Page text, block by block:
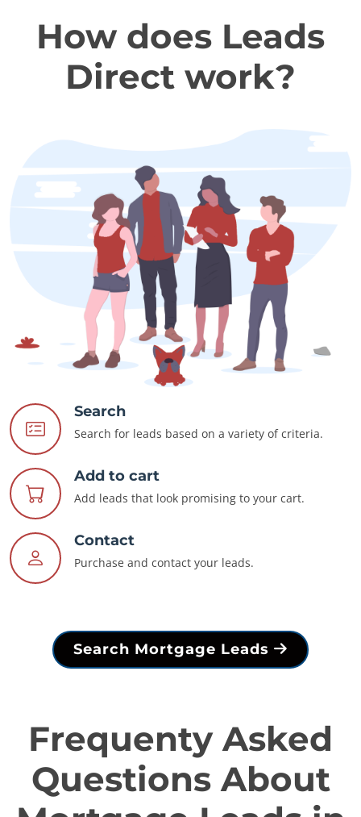
How does Leads
Direct work?
Search
Search for leads based on a variety of criteria.
Add to cart
Add leads that look promising to your cart.
Contact
Purchase and contact your leads.
Search Mortgage Leads
Frequenty Asked
Questions About